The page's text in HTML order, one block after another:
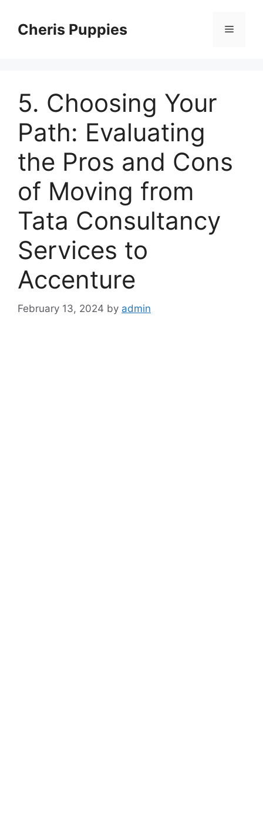
contentCheris Puppies Menu
5. Choosing Your
Path: Evaluating
the Pros and Cons
of Moving from
Tata Consultancy
Services to
Accenture
February 13, 2024 by admin